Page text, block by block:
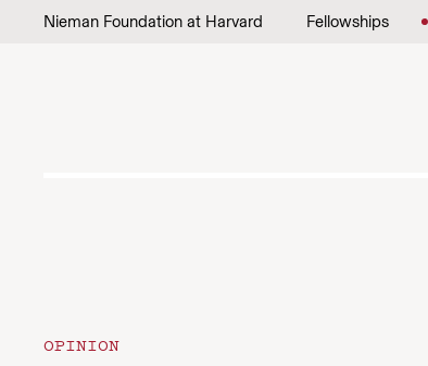
Skip to content
Nieman Foundation at Harvard Fellowships
OPINION